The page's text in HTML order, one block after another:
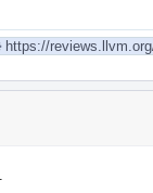
https://